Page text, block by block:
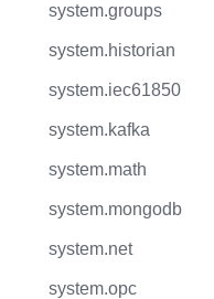
system.groups
system.historian
system.iec61850
system.kafka
system.math
system.mongodb
system.net
system.opc